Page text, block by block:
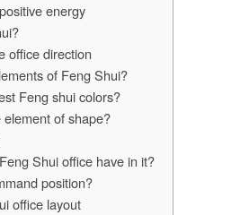
energy
office direction
of Feng Shui?
Feng shui colors?
of shape?
Shui office have in it?
position?
office layout